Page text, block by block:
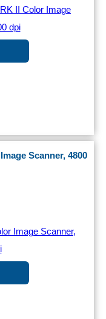
Scanner, 4800